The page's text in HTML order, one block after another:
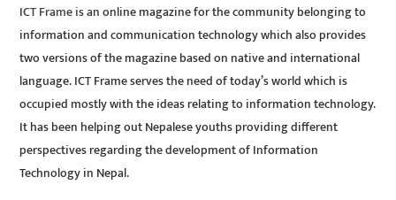
ICT Frame is an online magazine for the community belonging to
information and communication technology which also provides
two versions of the magazine based on native and international
language. ICT Frame serves the need of today’s world which is
occupied mostly with the ideas relating to information technology.
It has been helping out Nepalese youths providing different
perspectives regarding the development of Information
Technology in Nepal.